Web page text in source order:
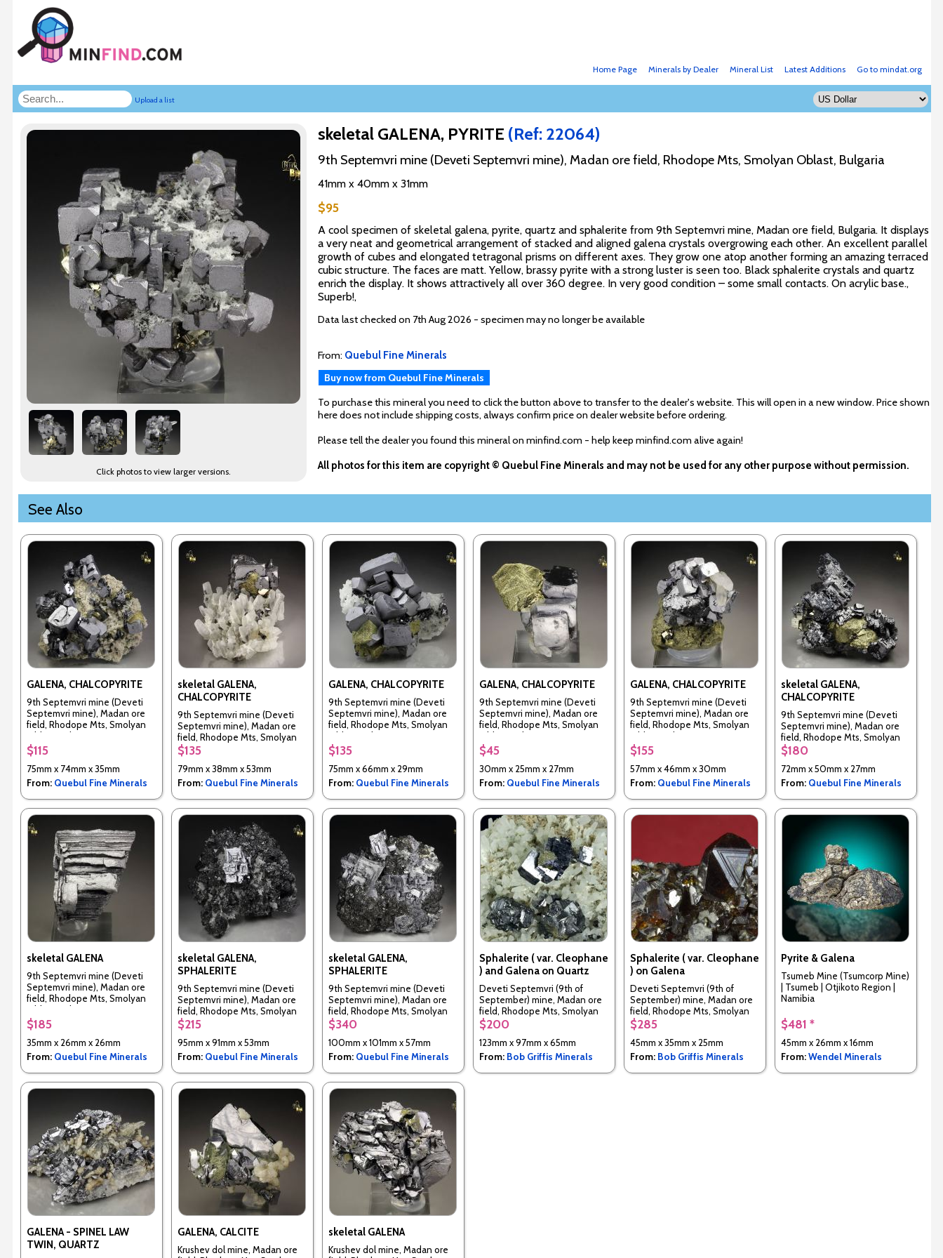
Go to mindat.org
Latest Additions
Mineral List
Minerals by Dealer
Home Page
Upload a list
Click photos to view larger versions.
skeletal GALENA, PYRITE (Ref: 22064)
9th Septemvri mine (Deveti Septemvri mine), Madan ore field, Rhodope Mts, Smolyan Oblast, Bulgaria
41mm x 40mm x 31mm
$95
A cool specimen of skeletal galena, pyrite, quartz and sphalerite from 9th Septemvri mine, Madan ore field, Bulgaria. It displays
a very neat and geometrical arrangement of stacked and aligned galena crystals overgrowing each other. An excellent parallel
growth of cubes and elongated tetragonal prisms on different axes. They grow one atop another forming an amazing terraced
cubic structure. The faces are matt. Yellow, brassy pyrite with a strong luster is seen too. Black sphalerite crystals and quartz
enrich the display. It shows attractively all over 360 degree. In very good condition – some small contacts. On acrylic base.,
Superb!,
Data last checked on 7th Aug 2026 - specimen may no longer be available
From: Quebul Fine Minerals
Buy now from Quebul Fine Minerals
To purchase this mineral you need to click the button above to transfer to the dealer's website. This will open in a new window. Price shown
here does not include shipping costs, always confirm price on dealer website before ordering.
Please tell the dealer you found this mineral on minfind.com - help keep minfind.com alive again!
All photos for this item are copyright © Quebul Fine Minerals and may not be used for any other purpose without permission.
See Also
GALENA, CHALCOPYRITE
9th Septemvri mine (Deveti
Septemvri mine), Madan ore
field, Rhodope Mts, Smolyan
Oblast, Bulgaria
$115
75mm x 74mm x 35mm
From: Quebul Fine Minerals
skeletal GALENA,
CHALCOPYRITE
9th Septemvri mine (Deveti
Septemvri mine), Madan ore
field, Rhodope Mts, Smolyan
Oblast, Bulgaria
$135
79mm x 38mm x 53mm
From: Quebul Fine Minerals
GALENA, CHALCOPYRITE
9th Septemvri mine (Deveti
Septemvri mine), Madan ore
field, Rhodope Mts, Smolyan
Oblast, Bulgaria
$135
75mm x 66mm x 29mm
From: Quebul Fine Minerals
GALENA, CHALCOPYRITE
9th Septemvri mine (Deveti
Septemvri mine), Madan ore
field, Rhodope Mts, Smolyan
Oblast, Bulgaria
$45
30mm x 25mm x 27mm
From: Quebul Fine Minerals
GALENA, CHALCOPYRITE
9th Septemvri mine (Deveti
Septemvri mine), Madan ore
field, Rhodope Mts, Smolyan
Oblast, Bulgaria
$155
57mm x 46mm x 30mm
From: Quebul Fine Minerals
skeletal GALENA,
CHALCOPYRITE
9th Septemvri mine (Deveti
Septemvri mine), Madan ore
field, Rhodope Mts, Smolyan
Oblast, Bulgaria
$180
72mm x 50mm x 27mm
From: Quebul Fine Minerals
skeletal GALENA
9th Septemvri mine (Deveti
Septemvri mine), Madan ore
field, Rhodope Mts, Smolyan
Oblast, Bulgaria
$185
35mm x 26mm x 26mm
From: Quebul Fine Minerals
skeletal GALENA,
SPHALERITE
9th Septemvri mine (Deveti
Septemvri mine), Madan ore
field, Rhodope Mts, Smolyan
Oblast, Bulgaria
$215
95mm x 91mm x 53mm
From: Quebul Fine Minerals
skeletal GALENA,
SPHALERITE
9th Septemvri mine (Deveti
Septemvri mine), Madan ore
field, Rhodope Mts, Smolyan
Oblast, Bulgaria
$340
100mm x 101mm x 57mm
From: Quebul Fine Minerals
Sphalerite ( var. Cleophane
) and Galena on Quartz
Deveti Septemvri (9th of
September) mine, Madan ore
field, Rhodope Mts, Smolyan
Oblast, Bulgaria
$200
123mm x 97mm x 65mm
From: Bob Griffis Minerals
Sphalerite ( var. Cleophane
) on Galena
Deveti Septemvri (9th of
September) mine, Madan ore
field, Rhodope Mts, Smolyan
Oblast, Bulgaria
$285
45mm x 35mm x 25mm
From: Bob Griffis Minerals
Pyrite & Galena
Tsumeb Mine (Tsumcorp Mine)
| Tsumeb | Otjikoto Region |
Namibia
$481 *
45mm x 26mm x 16mm
From:Wendel Minerals
GALENA - SPINEL LAW
TWIN, QUARTZ
GALENA, CALCITE
Krushev dol mine, Madan ore
skeletal GALENA
Krushev dol mine, Madan ore